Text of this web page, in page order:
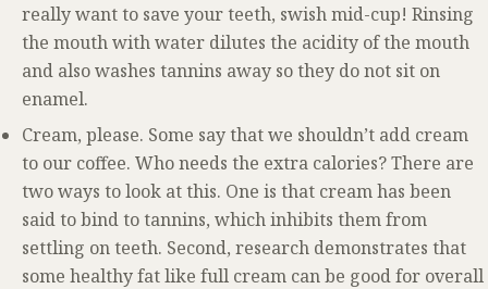
really want to save your teeth, swish mid-cup! Rinsing
the mouth with water dilutes the acidity of the mouth
and also washes tannins away so they do not sit on
enamel.
Cream, please. Some say that we shouldn’t add cream
to our coffee. Who needs the extra calories? There are
two ways to look at this. One is that cream has been
said to bind to tannins, which inhibits them from
settling on teeth. Second, research demonstrates that
some healthy fat like full cream can be good for overall